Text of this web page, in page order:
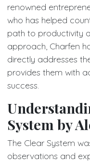
renowned
who has helped
path to productivity
approach, Charfen
directly addresses
provides them with
success.
System by
The Clear System
observations and